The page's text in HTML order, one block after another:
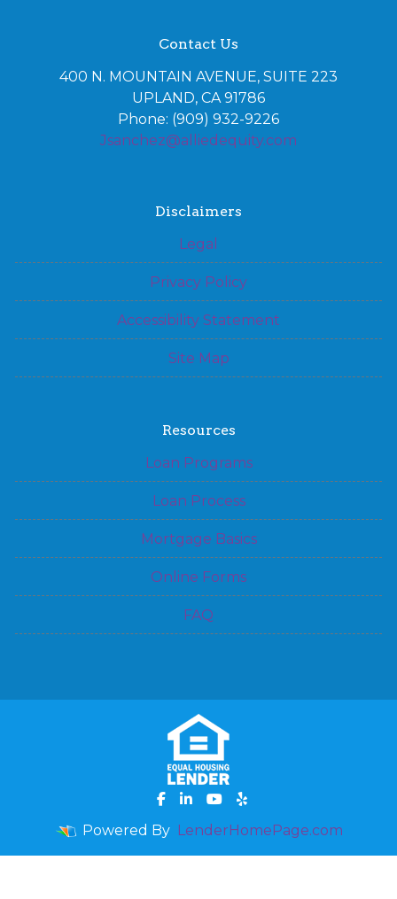
Contact Us
400 N. MOUNTAIN AVENUE, SUITE 223
UPLAND, CA 91786
Phone: (909) 932-9226
Jsanchez@alliedequity.com
Disclaimers
Legal
Privacy Policy
Accessibility Statement
Site Map
Resources
Loan Programs
Loan Process
Mortgage Basics
Online Forms
FAQ
Powered By LenderHomePage.com